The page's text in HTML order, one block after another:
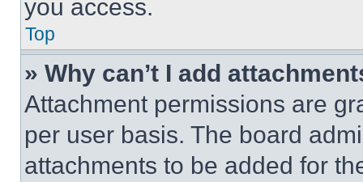
you access.
Top
» Why can’t I add
Attachment permissions are
per user basis. The board
attachments to be added for